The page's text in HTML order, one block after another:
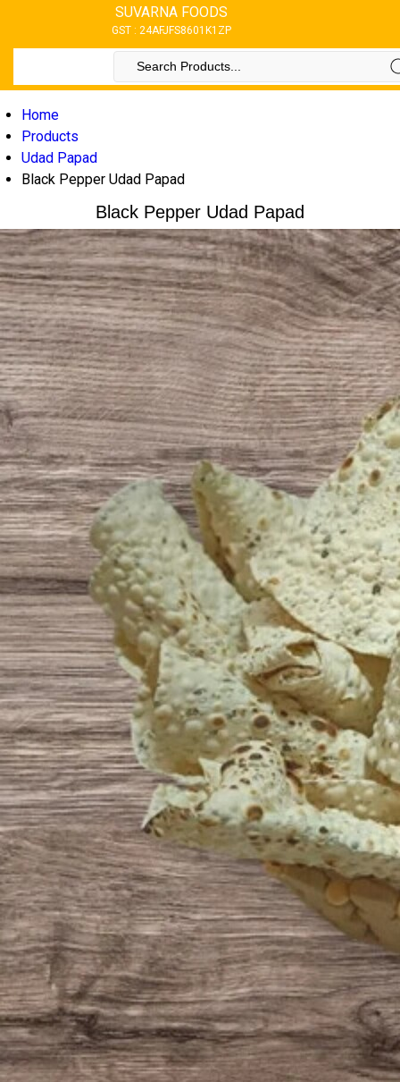
SUVARNA FOODS
GST : 24AFJFS8601K1ZP
Home
Products
Udad Papad
Black Pepper Udad Papad
Black Pepper Udad Papad